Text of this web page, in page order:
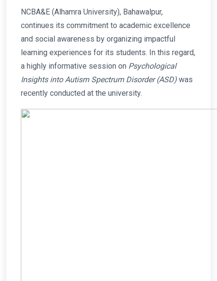
NCBA&E (Alhamra University), Bahawalpur,
continues its commitment to academic excellence
and social awareness by organizing impactful
learning experiences for its students. In this regard,
a highly informative session on Psychological
Insights into Autism Spectrum Disorder (ASD) was
recently conducted at the university.